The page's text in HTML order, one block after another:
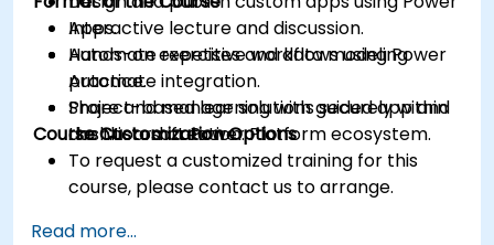
Apps.
Automate repetitive workflows using Power
Automate integration.
Share and manage solutions securely within
the Microsoft Power Platform ecosystem.
Interactive lecture and discussion.
Hands-on exercises and data modeling
practice.
Project-based learning with guided app and
dashboard creation.
Course Customization Options
To request a customized training for this
course, please contact us to arrange.
Read more...